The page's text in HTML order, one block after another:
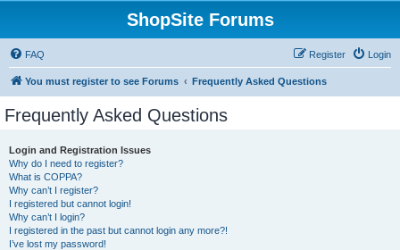
ShopSite Forums
FAQ Login
Register
You must register to see Forums Frequently Asked Questions
Frequently Asked Questions
Login and Registration Issues
Why do I need to register?
What is COPPA?
Why can’t I register?
I registered but cannot login!
Why can’t I login?
I registered in the past but cannot login any more?!
I’ve lost my password!